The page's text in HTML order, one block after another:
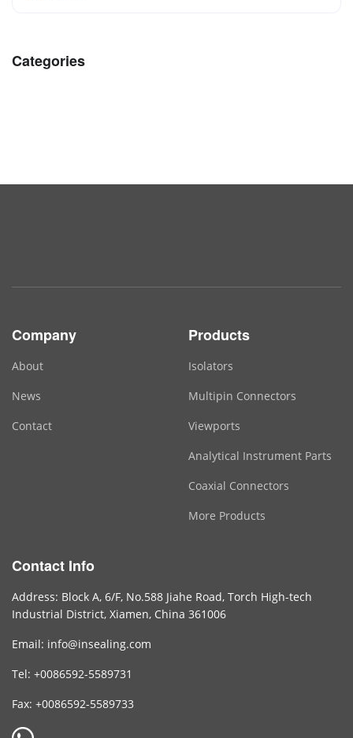
Categories
Company
About
News
Contact
Products
Isolators
Multipin Connectors
Viewports
Analytical Instrument Parts
Coaxial Connectors
More Products
Contact Info
Address: Block A, 6/F, No.588 Jiahe Road, Torch High-tech
Industrial District, Xiamen, China 361006
Email: info@insealing.com
Tel: +0086592-5589731
Fax: +0086592-5589733